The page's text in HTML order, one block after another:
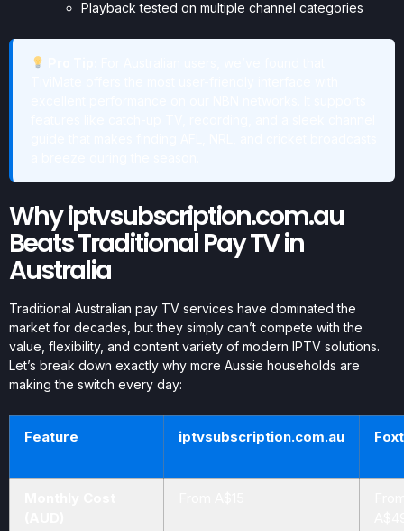
Playback tested on multiple channel categories
Why iptvsubscription.com.au
Beats Traditional Pay TV in
Australia
Traditional Australian pay TV services have dominated the
market for decades, but they simply can’t compete with the
value, flexibility, and content variety of modern IPTV solutions.
Let’s break down exactly why more Aussie households are
making the switch every day:
Feature iptvsubscription.com.au